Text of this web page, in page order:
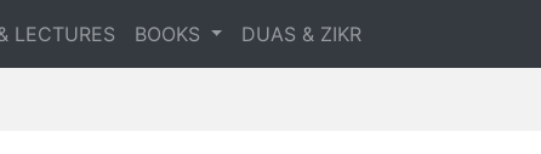
LECTURES BOOKS DUAS & ZIKR